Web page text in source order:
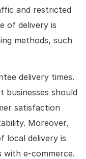
and restricted
of delivery is
methods, such
delivery times.
businesses should
satisfaction
Moreover,
local delivery is
e-commerce.